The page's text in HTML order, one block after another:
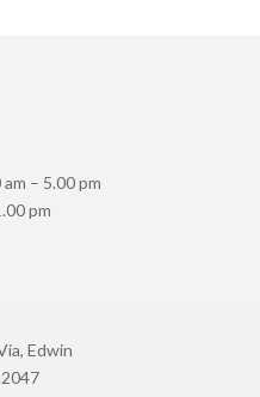
– 5.00 pm
pm
Edwin